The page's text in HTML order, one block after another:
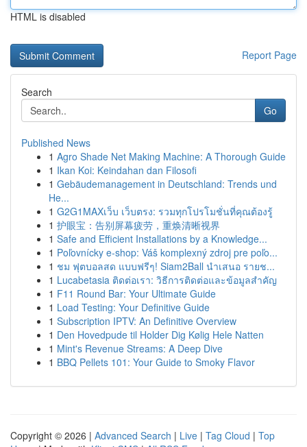
HTML is disabled
Report Page
Search
Go
Published News
1 Agro Shade Net Making Machine: A Thorough Guide
1 Ikan Koi: Keindahan dan Filosofi
1 Gebäudemanagement in Deutschland: Trends und
He...
1 G2G1MAXเว็บ เว็บตรง: รวมทุกโปรโมชั่นที่คุณต้องรู้
1 护眼宝：告别屏幕疲劳，重焕清晰视界
1 Safe and Efficient Installations by a Knowledge...
1 Poľovnícky e-shop: Váš komplexný zdroj pre poľo...
1 ชม ฟุตบอลสด แบบฟรีๆ! Siam2Ball นำเสนอ รายช...
1 Lucabetasia ติดต่อเรา: วิธีการติดต่อและข้อมูลสำคัญ
1 F11 Round Bar: Your Ultimate Guide
1 Load Testing: Your Definitive Guide
1 Subscription IPTV: An Definitive Overview
1 Den Hovedpude til Holder Dig Kølig Hele Natten
1 Mint's Revenue Streams: A Deep Dive
1 BBQ Pellets 101: Your Guide to Smoky Flavor
Copyright © 2026 | Advanced Search | Live | Tag Cloud | Top